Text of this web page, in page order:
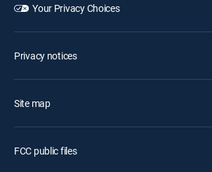
Your Privacy Choices
Privacy notices
Site map
FCC public files